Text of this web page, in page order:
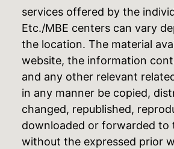
services offered by the
Etc./MBE centers can vary
the location. The material
website, the information
and any other relevant
in any manner be copied,
changed, republished,
downloaded or forwarded to
without the expressed prior